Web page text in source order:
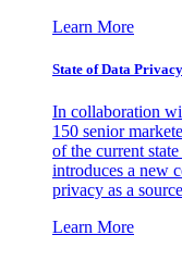
Learn More
State of Data Privacy
In collaboration
150 senior
of the current
introduces a new
privacy as a
Learn More